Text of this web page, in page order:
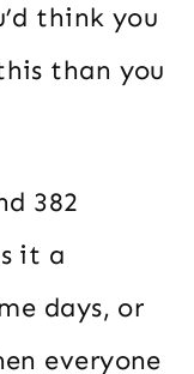
think you
than you
382
it a
days, or
everyone